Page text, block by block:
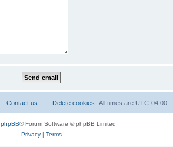
All times are UTC-04:00
Delete cookies
Contact us
phpBB® Forum Software © phpBB Limited
Privacy| Terms